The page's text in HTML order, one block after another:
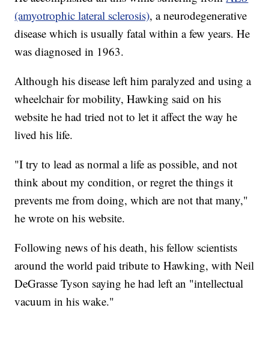
(amyotrophic lateral sclerosis), a neurodegenerative
disease which is usually fatal within a few years. He
was diagnosed in 1963.
Although his disease left him paralyzed and using a
wheelchair for mobility, Hawking said on his
website he had tried not to let it affect the way he
lived his life.
"I try to lead as normal a life as possible, and not
think about my condition, or regret the things it
prevents me from doing, which are not that many,"
he wrote on his website.
Following news of his death, his fellow scientists
around the world paid tribute to Hawking, with Neil
DeGrasse Tyson saying he had left an "intellectual
vacuum in his wake."